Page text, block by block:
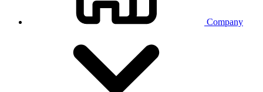
Company